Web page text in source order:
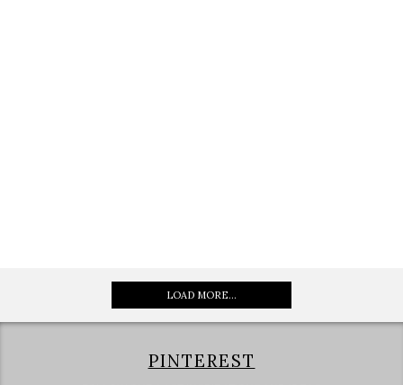
LOAD MORE...
PINTEREST